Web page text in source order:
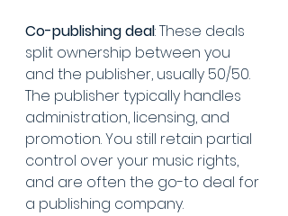
Co-publishing deal: These deals
split ownership between you
and the publisher, usually 50/50.
The publisher typically handles
administration, licensing, and
promotion. You still retain partial
control over your music rights,
and are often the go-to deal for
a publishing company.